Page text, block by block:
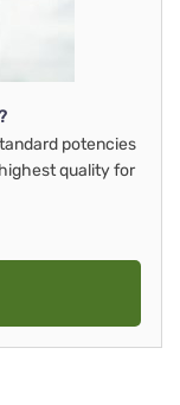
potencies
quality for